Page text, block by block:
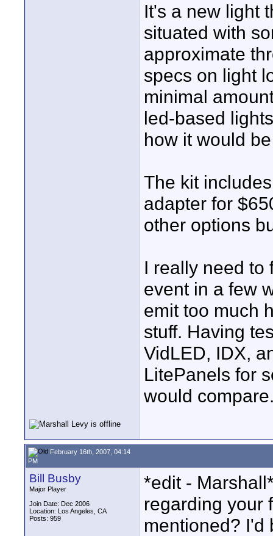
It's a new light
situated with
approximate
specs on light
minimal
led-based
how it would
The kit
adapter for
other options
I really need to
event in a few
emit too much
stuff. Having
VidLED, IDX,
LitePanels for
would
February 16th, 2007, 04:14
PM
Bill Busby
Major Player
Join Date: Dec 2006
Location: Los Angeles, CA
Posts: 959
*edit -
regarding your
mentioned? I'd